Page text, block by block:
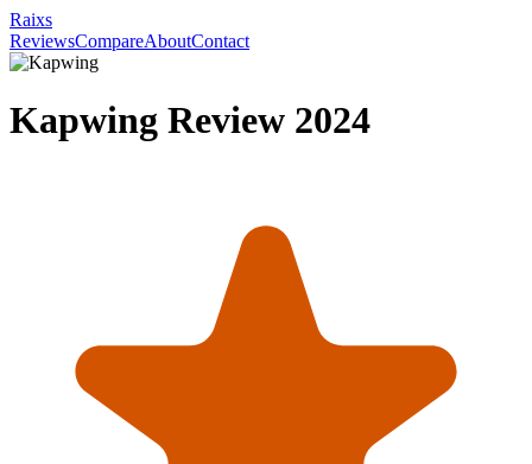
Raixs
ReviewsCompareAboutContact
Kapwing Review 2024